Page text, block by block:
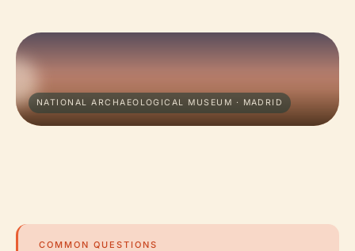
NATIONAL ARCHAEOLOGICAL MUSEUM · MADRID
COMMON QUESTIONS